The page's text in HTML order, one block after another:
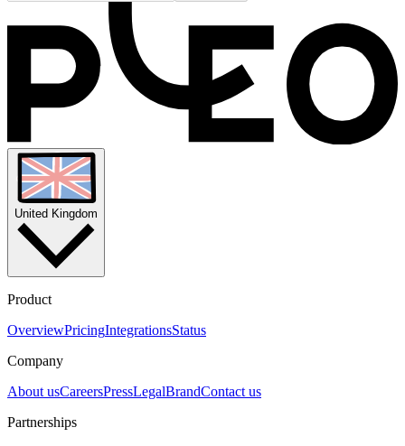
United Kingdom
Product
OverviewPricingIntegrationsStatus
Company
About usCareersPressLegalBrandContact us
Partnerships